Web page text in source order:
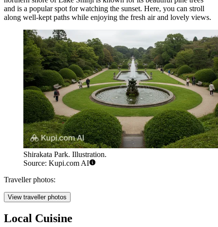
and is a popular spot for watching the sunset. Here, you can stroll
along well-kept paths while enjoying the fresh air and lovely views.
Shirakata Park. Illustration.
Source: Kupi.com AI
Traveller photos:
View traveller photos
Local Cuisine